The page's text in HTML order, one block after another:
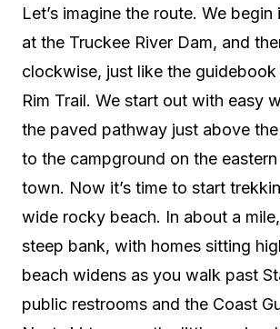
Let’s imagine the route. We
at the Truckee River Dam, and
clockwise, just like the
Rim Trail. We start out with easy
the paved pathway just above the
to the campground on the
town. Now it’s time to start
wide rocky beach. In about a
steep bank, with homes sitting
beach widens as you walk past
public restrooms and the Coast